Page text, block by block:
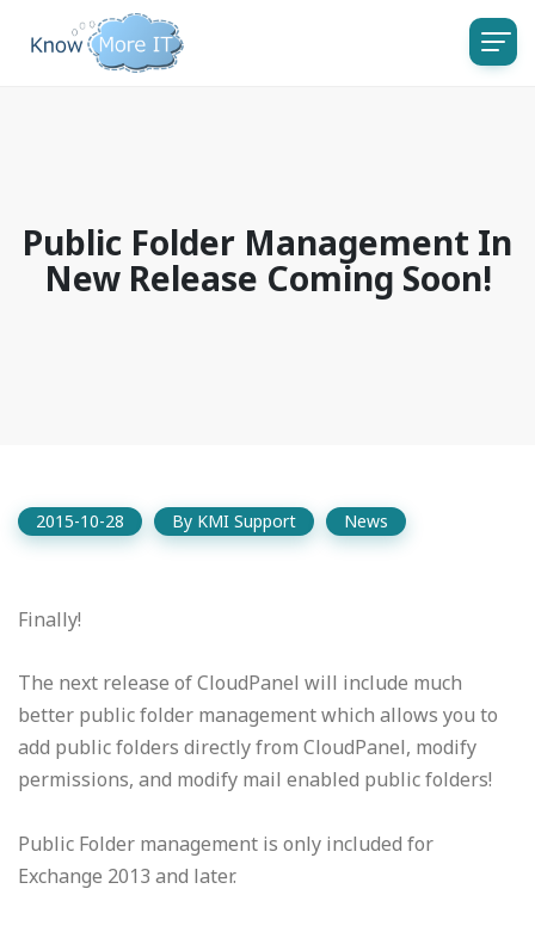
Public Folder Management In
New Release Coming Soon!
2015-10-28 By KMI Support News
Finally!
The next release of CloudPanel will include much
better public folder management which allows you to
add public folders directly from CloudPanel, modify
permissions, and modify mail enabled public folders!
Public Folder management is only included for
Exchange 2013 and later.